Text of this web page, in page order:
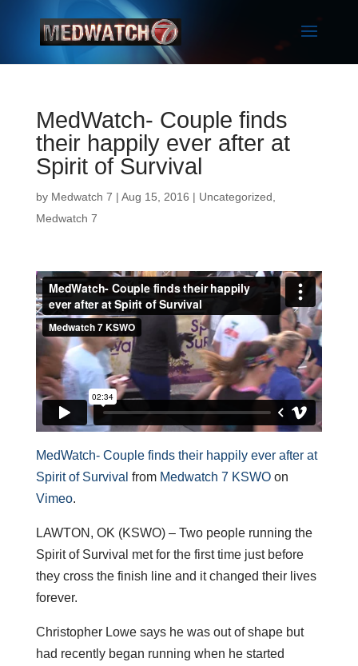
MedWatch- Couple finds
their happily ever after at
Spirit of Survival
by Medwatch 7 | Aug 15, 2016 | Uncategorized
Medwatch 7
MedWatch- Couple finds their happily ever after at
Spirit of Survival from Medwatch 7 KSWOon
Vimeo.
LAWTON, OK (KSWO) – Two people running the
Spirit of Survival met for the first time just before
they cross the finish line and it changed their lives
forever.
Christopher Lowe says he was out of shape but
had recently began running when he started